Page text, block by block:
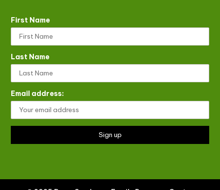
First Name
Last Name
Email address: